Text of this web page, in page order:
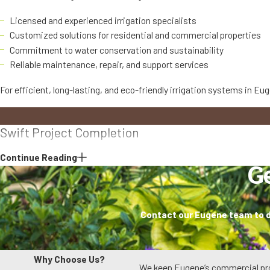
Licensed and experienced irrigation specialists
Customized solutions for residential and commercial properties
Commitment to water conservation and sustainability
Reliable maintenance, repair, and support services
For efficient, long-lasting, and eco-friendly irrigation systems in
Swift Project Completion
We know your time is valuable. If something needs to be fixed or
When we schedule a visit, we arrive prepared with common parts
especially important during hot, dry periods when irrigation issues
disruption.
Long-Term Care
Continue Reading
Contact our Eugene team to
Why Choose Us?
We keep Eugene’s commercial